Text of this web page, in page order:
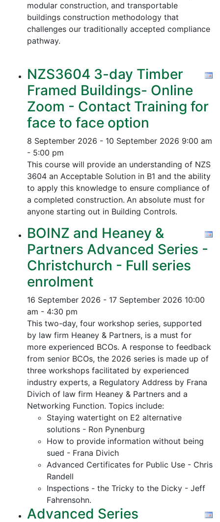
modular construction, and transportable
buildings construction methodology that
challenges our traditionally accepted compliance
pathway.
NZS3604 3-day Timber
Framed Buildings- Online
Zoom - Contact Training for
face to face option
8 September 2026 - 10 September 2026 9:00 am
- 5:00 pm
This course will provide an understanding of NZS
3604 an Acceptable Solution in B1 and the ability
to apply this knowledge to ensure compliance of
a completed construction. An absolute must for
anyone starting out in Building Controls.
BOINZ and Heaney &
Partners Advanced Series -
Christchurch - Full series
enrolment
16 September 2026 - 17 September 2026 10:00
am - 4:30 pm
This two-day, four workshop series, supported
by law firm Heaney & Partners, is a must for
more experienced BCOs. A response to feedback
from senior BCOs, the 2026 series is made up of
three workshops facilitated by experienced
industry experts, a Regulatory Address by Frana
Divich of law firm Heaney & Partners and a
Networking Function. Topics include:
Staying watertight on E2 alternative
solutions - Ron Pynenburg
How to provide information without being
sued - Frana Divich
Advanced Certificates for Public Use - Chris
Randell
Inspections - the Tricky to the Dicky - Jeff
Fahrensohn.
Advanced Series